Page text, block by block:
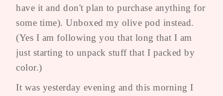
have it and don't plan to purchase anything for
some time). Unboxed my olive pod instead.
(Yes I am following you that long that I am
just starting to unpack stuff that I packed by
color.)
It was yesterday evening and this morning I